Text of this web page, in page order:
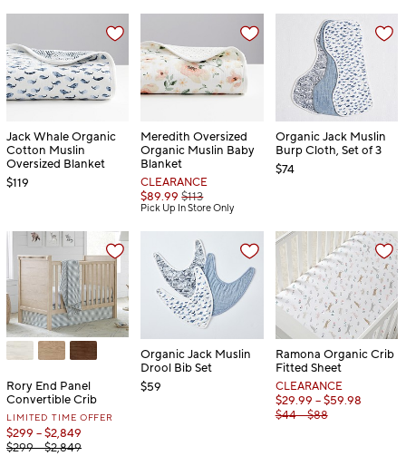
Jack Whale Organic
Cotton Muslin
Oversized Blanket
$119
Meredith Oversized
Organic Muslin Baby
Blanket
CLEARANCE
$89.99 $113
Pick Up In Store Only
Organic Jack Muslin
Burp Cloth, Set of 3
$74
Rory End Panel
Convertible Crib
LIMITED TIME OFFER
$299 – $2,849
$299 – $2,849
Organic Jack Muslin
Drool Bib Set
$59
Ramona Organic Crib
Fitted Sheet
CLEARANCE
$29.99 – $59.98
$44 – $88